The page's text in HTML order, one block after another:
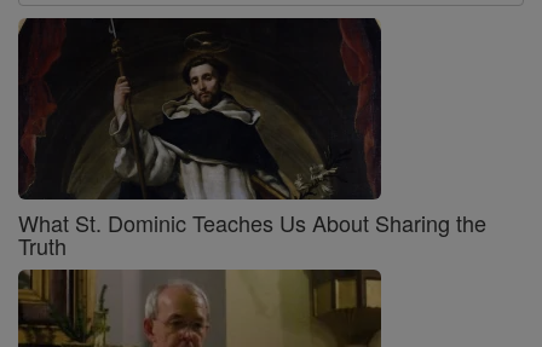
What St. Dominic Teaches Us About Sharing the
Truth